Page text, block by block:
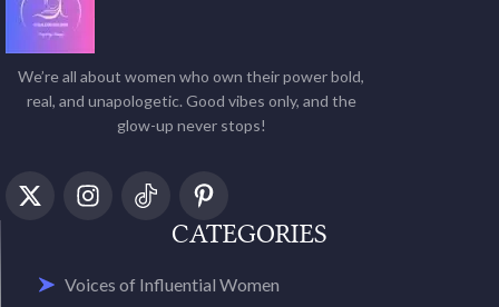
We’re all about women who own their power bold,
real, and unapologetic. Good vibes only, and the
glow-up never stops!
CATEGORIES
Voices of Influential Women